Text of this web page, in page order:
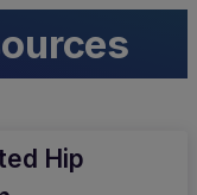
Hip